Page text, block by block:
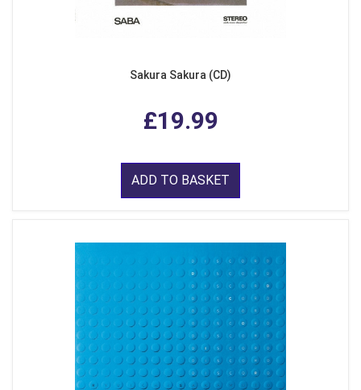
Sakura Sakura (CD)
£19.99
ADD TO BASKET